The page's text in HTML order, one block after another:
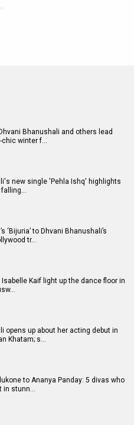
Bhanushali and others lead
chic winter f…
new single 'Pehla Ishq' highlights
falling…
‘Bijuria’ to Dhvani Bhanushali’s
tr…
Isabelle Kaif light up the dance floor in
opens up about her acting debut in
Khatam; s…
to Ananya Panday: 5 divas who
in stunn…